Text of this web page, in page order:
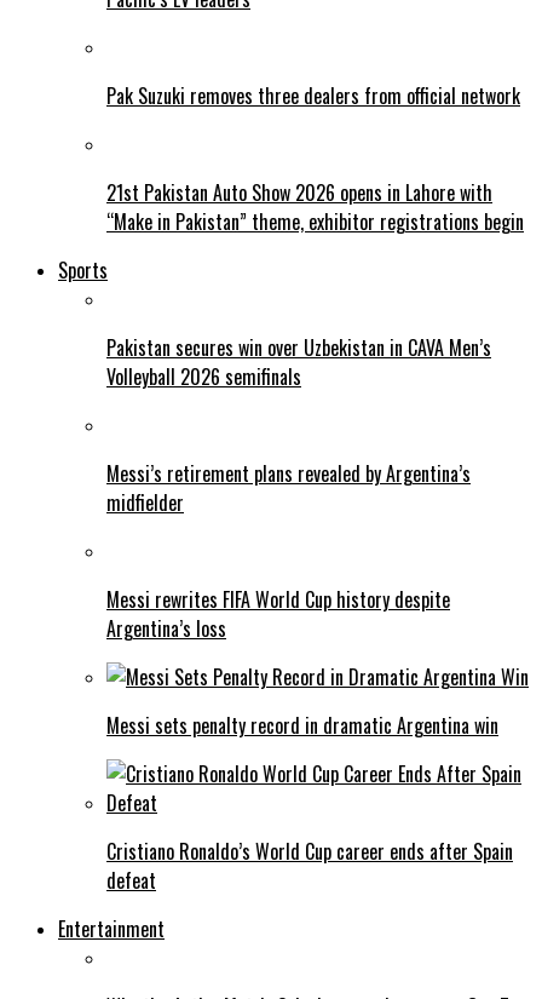
Pak Suzuki removes three dealers from official network
21st Pakistan Auto Show 2026 opens in Lahore with
“Make in Pakistan” theme, exhibitor registrations begin
Sports
Pakistan secures win over Uzbekistan in CAVA Men’s
Volleyball 2026 semifinals
Messi’s retirement plans revealed by Argentina’s
midfielder
Messi rewrites FIFA World Cup history despite
Argentina’s loss
Messi sets penalty record in dramatic Argentina win
Cristiano Ronaldo’s World Cup career ends after Spain
defeat
Entertainment